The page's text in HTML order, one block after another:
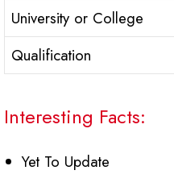
University or College
Qualification
Interesting Facts:
Yet To Update